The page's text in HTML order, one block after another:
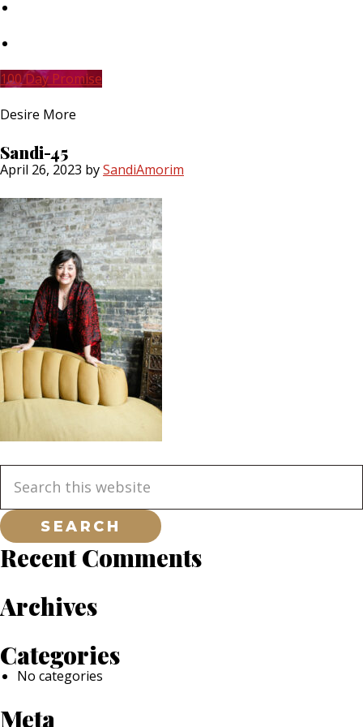
primary
sidebar
100 Day Promise
Desire More
Sandi-45
April 26, 2023 bySandiAmorim
Primary
Sidebar
Search
this
Recent Comments
Archives
Categories
No categories
Meta